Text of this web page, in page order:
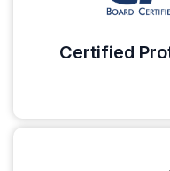
Certified